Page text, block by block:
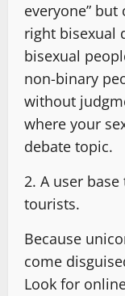
everyone” but
right bisexual
bisexual
non-binary
without
where your
debate topic.
2. A user
tourists.
Because
come
Look for